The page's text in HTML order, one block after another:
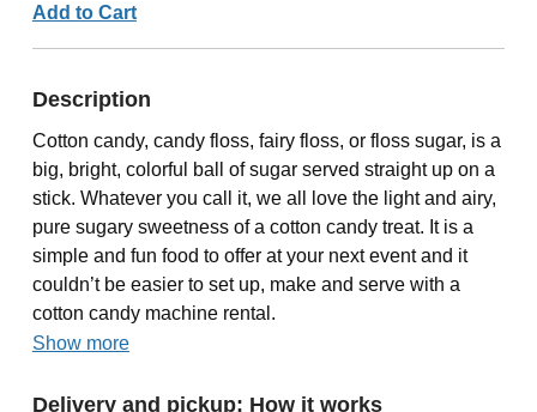
Add to Cart
Description
Cotton candy, candy floss, fairy floss, or floss sugar, is a
big, bright, colorful ball of sugar served straight up on a
stick. Whatever you call it, we all love the light and airy,
pure sugary sweetness of a cotton candy treat. It is a
simple and fun food to offer at your next event and it
couldn’t be easier to set up, make and serve with a
cotton candy machine rental.
Show more
Delivery and pickup: How it works